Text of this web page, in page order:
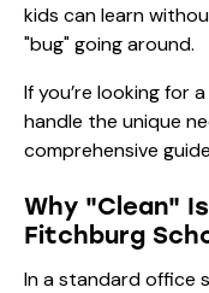
kids can learn
"bug" going around.
If you’re looking for
handle the unique
comprehensive
Why "Clean"
Fitchburg
In a standard office